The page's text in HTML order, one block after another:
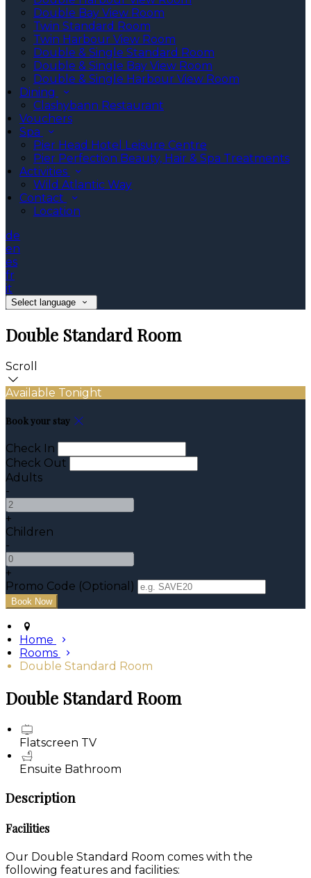
Double Bay View Room
Twin Standard Room
Twin Harbour View Room
Double & Single Standard Room
Double & Single Bay View Room
Double & Single Harbour View Room
Dining
Clashybann Restaurant
Vouchers
Spa
Pier Head Hotel Leisure Centre
Pier Perfection Beauty, Hair & Spa Treatments
Activities
Wild Atlantic Way
Contact
Location
de
en
es
fr
it
Select language
Double Standard Room
Scroll
Available Tonight
Book your stay
Check In
Check Out
Adults
-
+
Children
-
+
Promo Code (Optional)
Home
Rooms
Double Standard Room
Double Standard Room
Flatscreen TV
Ensuite Bathroom
Description
Facilities
Our Double Standard Room comes with the
following features and facilities: